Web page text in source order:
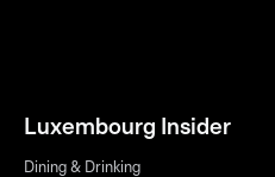
Luxembourg Insider
Dining & Drinking